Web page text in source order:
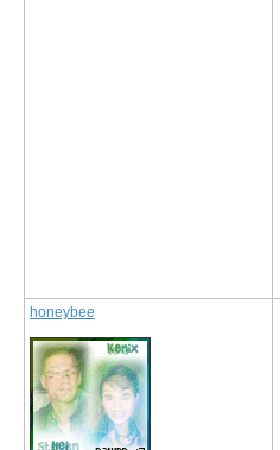
honeybee